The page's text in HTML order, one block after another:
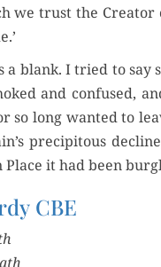
we trust the
a blank. I tried to
and con­fused,
so long want­ed to
pre­cip­i­tous
it had been
CBE